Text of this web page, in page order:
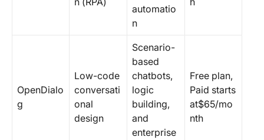
automatio
n
OpenDialo
g
Low-code
conversati
onal
design
Scenario-
based
chatbots,
logic
building,
and
enterprise
Free plan,
Paid starts
at$65/mo
nth